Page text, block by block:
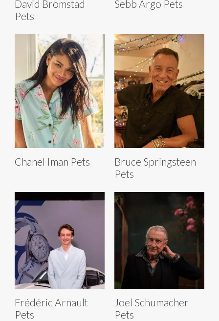
David Bromstad
Pets
Sebb Argo Pets
Chanel Iman Pets
Bruce Springsteen
Pets
Frédéric Arnault
Pets
Joel Schumacher
Pets